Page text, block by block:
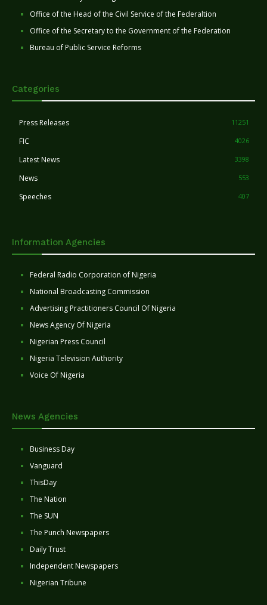
Office of the Head of the Civil Service of the Federaltion
Office of the Secretary to the Government of the Federation
Bureau of Public Service Reforms
Categories
Press Releases 11251
FIC 4026
Latest News 3398
News 553
Speeches 407
Information Agencies
Federal Radio Corporation of Nigeria
National Broadcasting Commission
Advertising Practitioners Council Of Nigeria
News Agency Of Nigeria
Nigerian Press Council
Nigeria Television Authority
Voice Of Nigeria
News Agencies
Business Day
Vanguard
ThisDay
The Nation
The SUN
The Punch Newspapers
Daily Trust
Independent Newspapers
Nigerian Tribune